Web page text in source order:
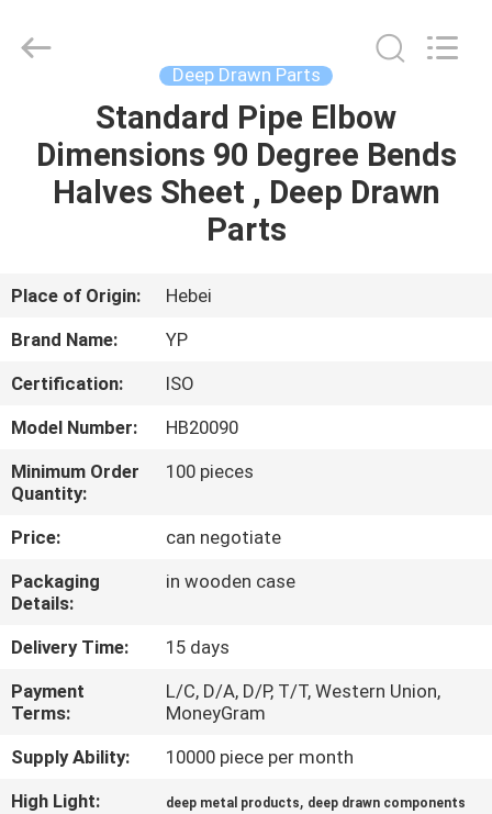
PRODUCTS
US
TOUR
QUALITY
CONTROL
CONTACT
US
NEWS
CASES
TRADE
CO.,LTD.
Deep Drawn Parts
Standard Pipe Elbow
Dimensions 90 Degree Bends
Halves Sheet , Deep Drawn
Parts
Place of Origin:
Hebei
Brand Name:
YP
Certification:
ISO
Model Number:
HB20090
Minimum Order
Quantity:
100 pieces
Price:
can negotiate
Packaging
Details:
in wooden case
Delivery Time:
15 days
Payment
Terms:
L/C, D/A, D/P, T/T, Western Union,
MoneyGram
Supply Ability:
10000 piece per month
High Light:
deep metal products, deep drawn components